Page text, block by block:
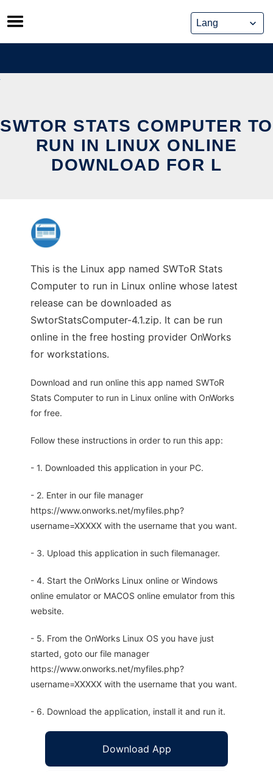
Skip
to
content
SWTOR STATS COMPUTER TO
RUN IN LINUX ONLINE
DOWNLOAD FOR L
This is the Linux app named SWToR Stats
Computer to run in Linux online whose latest
release can be downloaded as
SwtorStatsComputer-4.1.zip. It can be run
online in the free hosting provider OnWorks
for workstations.
Download and run online this app named SWToR
Stats Computer to run in Linux online with OnWorks
for free.
Follow these instructions in order to run this app:
- 1. Downloaded this application in your PC.
- 2. Enter in our file manager
https://www.onworks.net/myfiles.php?
username=XXXXX with the username that you want.
- 3. Upload this application in such filemanager.
- 4. Start the OnWorks Linux online or Windows
online emulator or MACOS online emulator from this
website.
- 5. From the OnWorks Linux OS you have just
started, goto our file manager
https://www.onworks.net/myfiles.php?
username=XXXXX with the username that you want.
- 6. Download the application, install it and run it.
Download App